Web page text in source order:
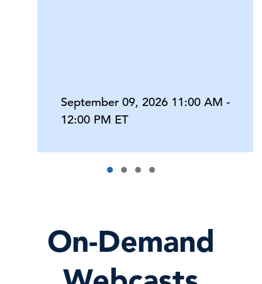
September 09, 2026 11:00 AM -
12:00 PM ET
On-Demand